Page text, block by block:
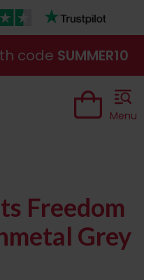
code SUMMER10
Menu
Freedom
Grey